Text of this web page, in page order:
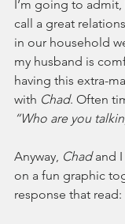
I’m going to
call a great
in our household
my husband is
having this extra-
with Chad. Often
“Who are you
Anyway, Chad and I
on a fun graphic
response that read: